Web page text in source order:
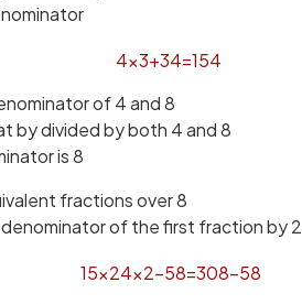
4×3+34=154
of 4 and 8
by divided by both 4 and 8
is 8
fractions over 8
of the first fraction by 2
15×24×2−58=308−58